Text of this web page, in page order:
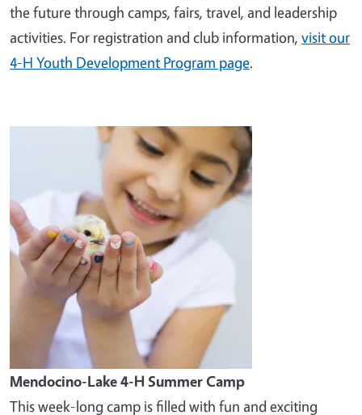
the future through camps, fairs, travel, and leadership
activities. For registration and club information, visit our
4-H Youth Development Program page.
Mendocino-Lake 4-H Summer Camp
This week-long camp is filled with fun and exciting